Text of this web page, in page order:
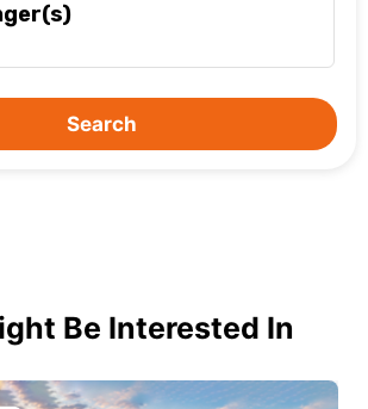
Search
Be Interested In